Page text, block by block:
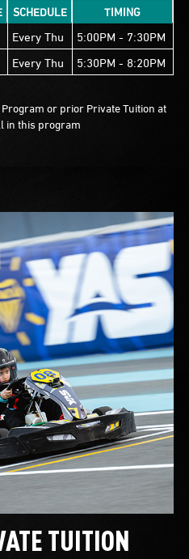
SCHEDULE TIMING
Every Thu
5:00PM - 7:30PM
Every Thu 5:30PM - 8:20PM
or prior Private Tuition at
in this program
TUITION